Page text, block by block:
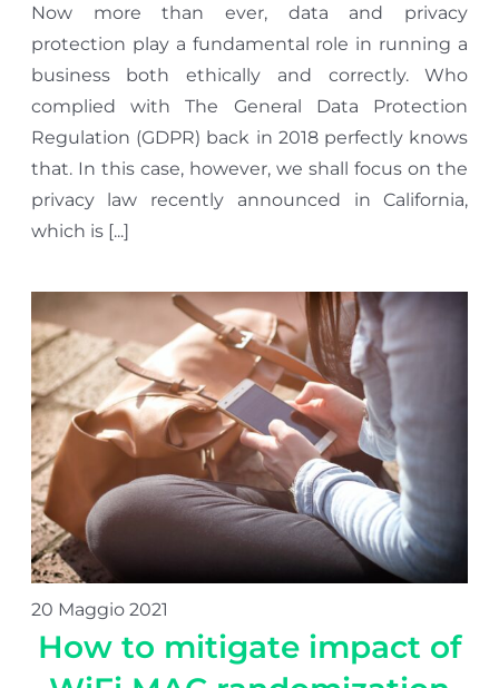
Now more than ever, data and privacy
protection play a fundamental role in running a
business both ethically and correctly. Who
complied with The General Data Protection
Regulation (GDPR) back in 2018 perfectly knows
that. In this case, however, we shall focus on the
privacy law recently announced in California,
which is [...]
20 Maggio 2021
How to mitigate impact of